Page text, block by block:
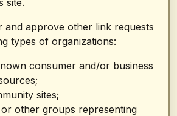
site.
and approve other link requests
types of organizations:
consumer and/or business
sites;
or other groups representing